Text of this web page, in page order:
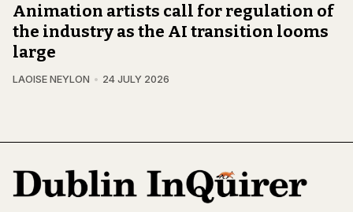
Animation artists call for regulation of
the industry as the AI transition looms
large
LAOISE NEYLON 24 JULY 2026